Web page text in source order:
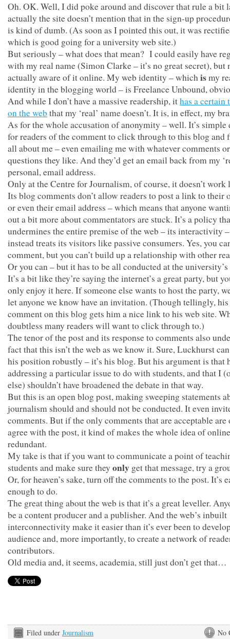
Oh. OK. Well, I did poke around and discover that rule a bit
actually the site doesn’t mention that in the sign-up
is kind of dumb. (As soon as I pointed this out, it was
which is good going for a university web site.)
But seriously – what does that mean? I could easily have
with my real name (Simon Clarke – it’s no great secret), but
actually aware of it online. My web identity – whichismy
identity in the blogging world – is Freelance Unbound,
And while I don’t have a massive readership, ithas a certain
on the webthat my ‘real’ name doesn’t. It is, in effect, my
As for the whole accusation of anonymity – well. It’s simple
for readers of the comment to click through to this blog and
all about me – even emailing me with whatever comments or
questions they like. And they’d get an email back from my
personal, email address.
Only at the Centre for Journalism, of course, it doesn’t
Its blog comments don’t allow readers to post a link to their
or even their email address – which means that anyone
out a bit more about commentators are stuck. It’s a policy
undermines the entire premise of the web – its interactivity
instead treats its visitors like passive consumers. Yes, you
comment, but you can’t build up a relationship with other
Or you can – but it has to be all conducted at the
It’s a bit like they’re saying the internet’s a great party, but
only enjoy it here. If someone else wants to host the party,
let anyone we know have an invitation. (Though tellingly, his
comment on this blog gets him a nice link to his web site.
doubtless many readers will want to click through to.)
The tenor of the post and its response to comments also
fact that this isn’t the web as we know it. Sure, Luckhurst
his position robustly – it’s his blog. But his argument is that
addressing a particular issue to do with students, and that I
else) shouldn’t have broadened the debate in that way.
But this is an open blog post, making sweeping statements
journalism should and should not be conducted. It even
comments. But if the only comments that are acceptable are
agree with the post, it kind of makes the whole idea of
redundant.
My take is that if you want to communicate a point of
students and make sure they only get that message, try a
Or, for heaven’s sake, turn off the comments to the post. It’s
enough to do.
The great thing about the web is that it’s a great leveller.
be a content producer and a publisher. And the web’s inbuilt
interconnectivity make it easier than it’s ever been to
audience and, more importantly, to create a network of
contributors.
Old media and, it seems, academia, still just don’t get that…
No
Filed under Journalism